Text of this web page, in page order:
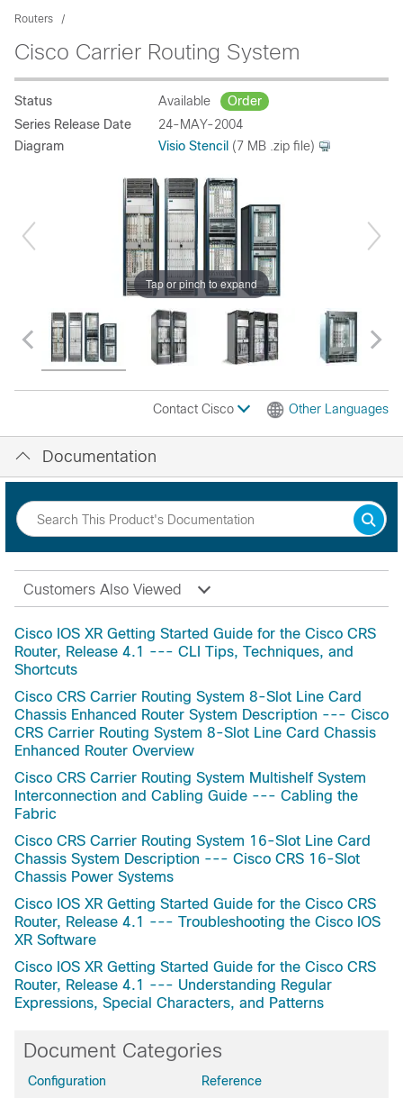
Routers
Cisco Carrier Routing System
Status Available
Order
Series Release Date
24-MAY-2004
Diagram
Visio Stencil (7 MB .zip file)
Tap or pinch to expand
Contact Cisco Other Languages
Documentation
Customers Also Viewed
Cisco IOS XR Getting Started Guide for the Cisco CRS
Router, Release 4.1 --- CLI Tips, Techniques, and
Shortcuts
Cisco CRS Carrier Routing System 8-Slot Line Card
Chassis Enhanced Router System Description --- Cisco
CRS Carrier Routing System 8-Slot Line Card Chassis
Enhanced Router Overview
Cisco CRS Carrier Routing System Multishelf System
Interconnection and Cabling Guide --- Cabling the
Fabric
Cisco CRS Carrier Routing System 16-Slot Line Card
Chassis System Description --- Cisco CRS 16-Slot
Chassis Power Systems
Cisco IOS XR Getting Started Guide for the Cisco CRS
Router, Release 4.1 --- Troubleshooting the Cisco IOS
XR Software
Cisco IOS XR Getting Started Guide for the Cisco CRS
Router, Release 4.1 --- Understanding Regular
Expressions, Special Characters, and Patterns
Document Categories
Configuration
Reference